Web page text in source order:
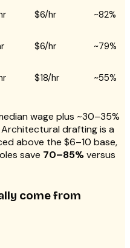
$6/hr ~82%
$6/hr ~79%
$18/hr ~55%
wage plus ~30–35%
drafting is a
above the $6–10 base,
save 70–85%versus
come from